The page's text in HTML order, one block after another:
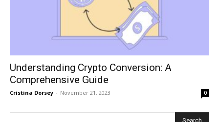
Understanding Crypto Conversion: A
Comprehensive Guide
Cristina Dorsey - November 21, 2023 0